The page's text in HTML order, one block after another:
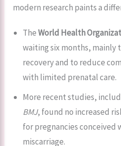
modern research paints a
TheWorld Health
waiting six months, mainly
recovery and to reduce
with limited prenatal care.
More recent studies,
BMJ, found no increased
for pregnancies conceived
miscarriage.